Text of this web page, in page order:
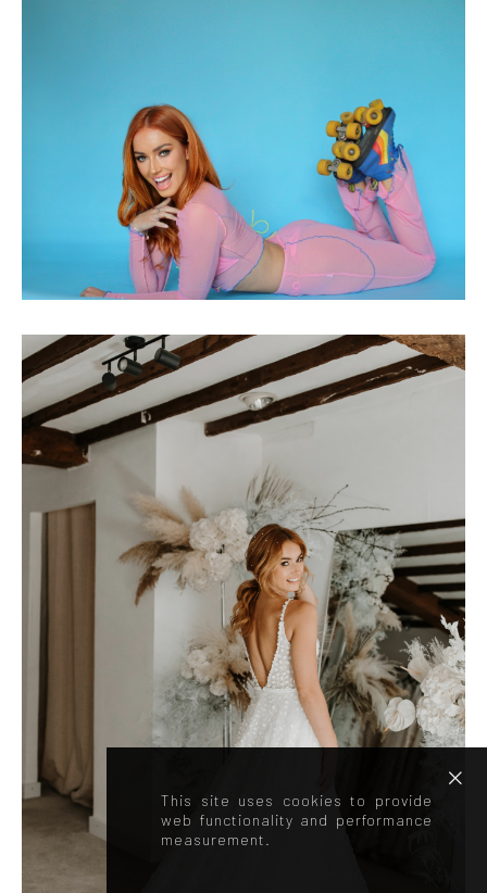
This site uses cookies to provide
web functionality and performance
measurement.